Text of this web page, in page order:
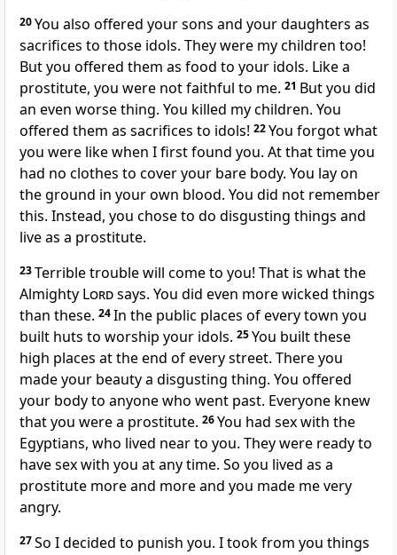
20You also offered your sons and your daughters as
sacrifices to those idols. They were my children too!
But you offered them as food to your idols. Like a
prostitute, you were not faithful to me. 21 But you did
an even worse thing. You killed my children. You
offered them as sacrifices to idols! 22You forgot what
you were like when I first found you. At that time you
had no clothes to cover your bare body. You lay on
the ground in your own blood. You did not remember
this. Instead, you chose to do disgusting things and
live as a prostitute.
23Terrible trouble will come to you! That is what the
Almighty Lordsays. You did even more wicked things
than these. 24In the public places of every town you
built huts to worship your idols. 25You built these
high places at the end of every street. There you
made your beauty a disgusting thing. You offered
your body to anyone who went past. Everyone knew
that you were a prostitute. 26You had sex with the
Egyptians, who lived near to you. They were ready to
have sex with you at any time. So you lived as a
prostitute more and more and you made me very
angry.
27So I decided to punish you. I took from you things